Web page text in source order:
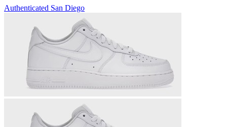
Authenticated San Diego